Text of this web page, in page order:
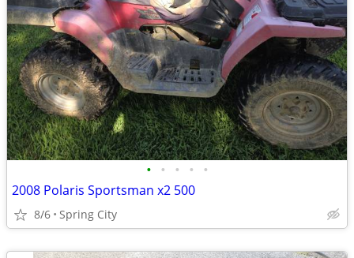
• • • • •
2008 Polaris Sportsman x2 500
8/6 Spring City